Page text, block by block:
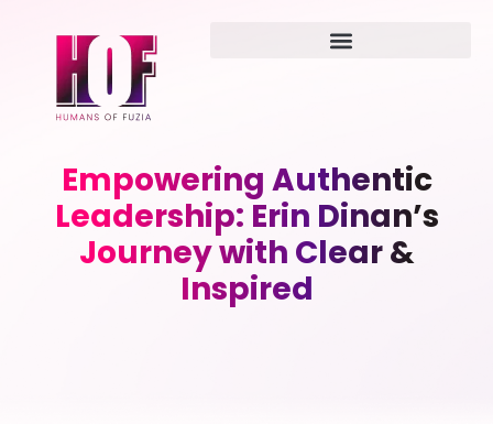
Empowering Authentic
Leadership: Erin Dinan’s
Journey with Clear &
Inspired